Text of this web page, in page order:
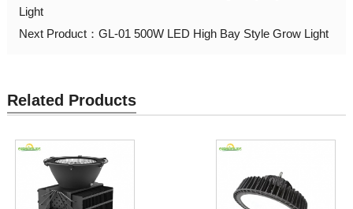
Light
Next Product： GL-01 500W LED High Bay Style Grow Light
Related Products